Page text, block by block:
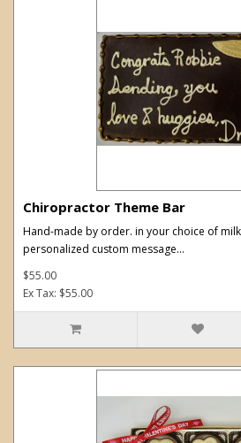
Chiropractor Theme Bar
Hand-made by order. in your choice of
personalized custom message...
$55.00
Ex Tax: $55.00